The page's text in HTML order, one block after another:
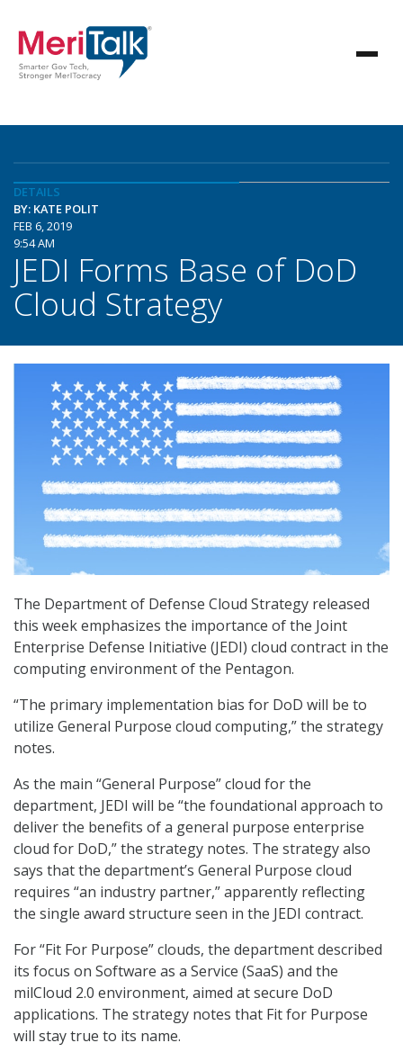
DETAILS
BY: KATE POLIT
FEB 6, 2019
9:54 AM
JEDI Forms Base of DoD
Cloud Strategy
The Department of Defense Cloud Strategy released
this week emphasizes the importance of the Joint
Enterprise Defense Initiative (JEDI) cloud contract in the
computing environment of the Pentagon.
“The primary implementation bias for DoD will be to
utilize General Purpose cloud computing,” the strategy
notes.
As the main “General Purpose” cloud for the
department, JEDI will be “the foundational approach to
deliver the benefits of a general purpose enterprise
cloud for DoD,” the strategy notes. The strategy also
says that the department’s General Purpose cloud
requires “an industry partner,” apparently reflecting
the single award structure seen in the JEDI contract.
For “Fit For Purpose” clouds, the department described
its focus on Software as a Service (SaaS) and the
milCloud 2.0 environment, aimed at secure DoD
applications. The strategy notes that Fit for Purpose
will stay true to its name.